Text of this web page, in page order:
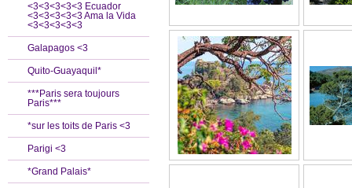
<3<3<3<3<3 Ecuador
<3<3<3<3<3 Ama la Vida
<3<3<3<3<3
Galapagos <3
Quito-Guayaquil*
***Paris sera toujours
Paris***
*sur les toits de Paris <3
Parigi <3
*Grand Palais*